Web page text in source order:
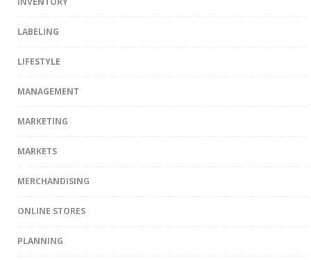
LABELING
LIFESTYLE
MANAGEMENT
MARKETING
MARKETS
MERCHANDISING
ONLINE STORES
PLANNING